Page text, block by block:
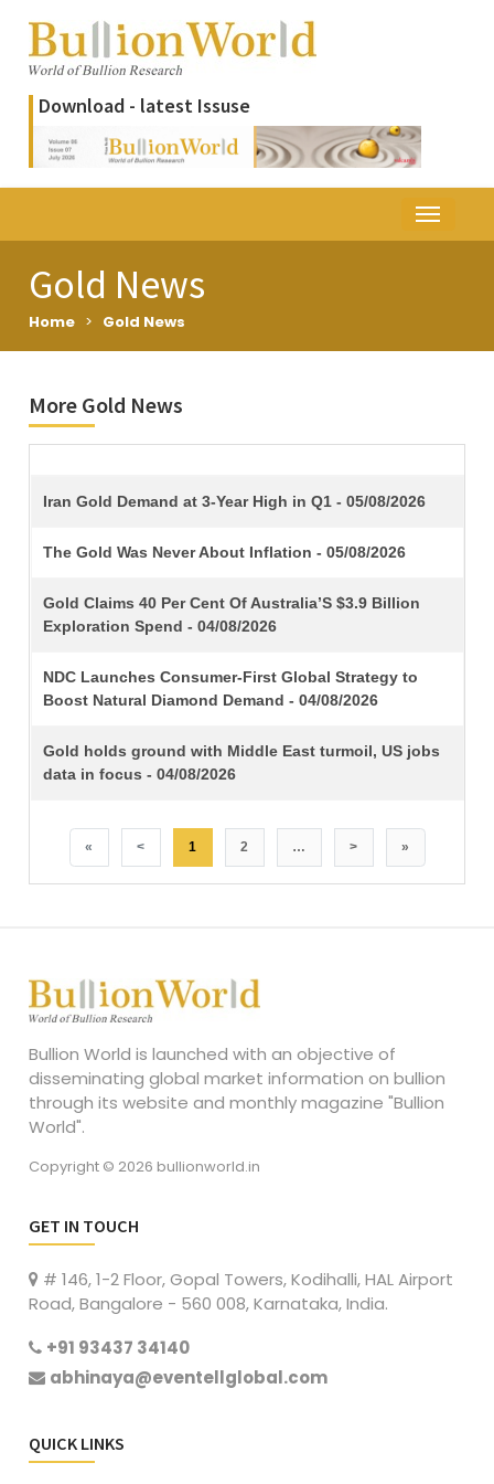
Download - latest Issuse
Gold News
Home > Gold News
More Gold News
TITLE
Iran Gold Demand at 3-Year High in Q1 - 05/08/2026
The Gold Was Never About Inflation - 05/08/2026
Gold Claims 40 Per Cent Of Australia’S $3.9 Billion
Exploration Spend - 04/08/2026
NDC Launches Consumer-First Global Strategy to
Boost Natural Diamond Demand - 04/08/2026
Gold holds ground with Middle East turmoil, US jobs
data in focus - 04/08/2026
« < 1 2 … > »
Bullion World is launched with an objective of
disseminating global market information on bullion
through its website and monthly magazine "Bullion
World".
Copyright © 2026 bullionworld.in
GET IN TOUCH
# 146, 1-2 Floor, Gopal Towers, Kodihalli, HAL Airport
Road, Bangalore - 560 008, Karnataka, India.
+91 93437 34140
abhinaya@eventellglobal.com
QUICK LINKS